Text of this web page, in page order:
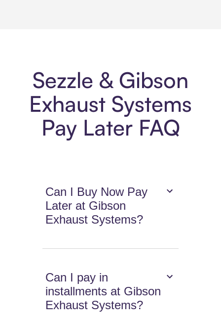
Sezzle & Gibson
Exhaust Systems
Pay Later FAQ
Can I Buy Now Pay
Later at Gibson
Exhaust Systems?
Can I pay in
installments at Gibson
Exhaust Systems?